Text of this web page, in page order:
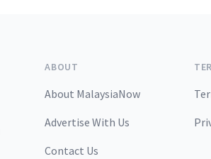
ABOUT
About MalaysiaNow
Advertise With Us
Contact Us